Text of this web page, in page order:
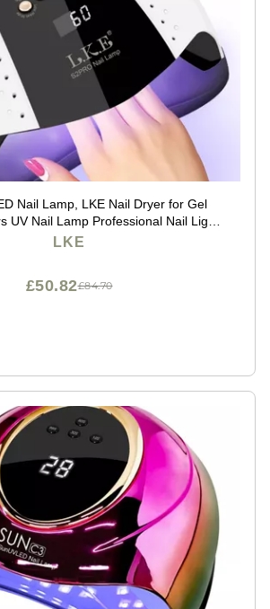
Nail Lamp, LKE Nail Dryer for Gel
UV Nail Lamp Professional Nail Light,
Beads and Automatic Sensor(White)
LKE
£84.70
£50.82